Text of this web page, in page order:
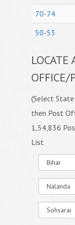
70-74
50-53
LOCATE
(Select
then Post
1,54,836
List